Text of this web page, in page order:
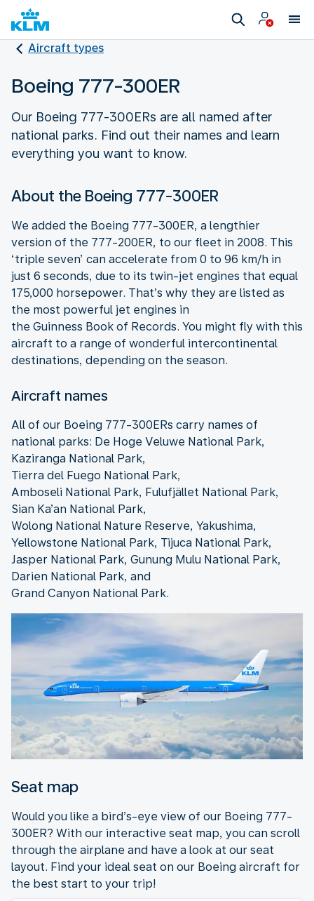
Aircraft types
Boeing 777-300ER
Our Boeing 777-300ERs are all named after
national parks. Find out their names and learn
everything you want to know.
About the Boeing 777-300ER
We added the Boeing 777-300ER, a lengthier
version of the 777-200ER, to our fleet in 2008. This
‘triple seven’ can accelerate from 0 to 96 km/h in
just 6 seconds, due to its twin-jet engines that equal
175,000 horsepower. That’s why they are listed as
the most powerful jet engines in
the Guinness Book of Records. You might fly with this
aircraft to a range of wonderful intercontinental
destinations, depending on the season.
Aircraft names
All of our Boeing 777-300ERs carry names of
national parks: De Hoge Veluwe National Park,
Kaziranga National Park,
Tierra del Fuego National Park,
Amboseli National Park, Fulufjället National Park,
Sian Ka’an National Park,
Wolong National Nature Reserve, Yakushima,
Yellowstone National Park, Tijuca National Park,
Jasper National Park, Gunung Mulu National Park,
Darien National Park, and
Grand Canyon National Park.
Seat map
Would you like a bird’s-eye view of our Boeing 777-
300ER? With our interactive seat map, you can scroll
through the airplane and have a look at our seat
layout. Find your ideal seat on our Boeing aircraft for
the best start to your trip!